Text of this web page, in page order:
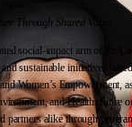
Through Shared Value
social-impact arm of the
sustainable initiatives
Women’s Empowerment,
and Health. Since
partners alike through